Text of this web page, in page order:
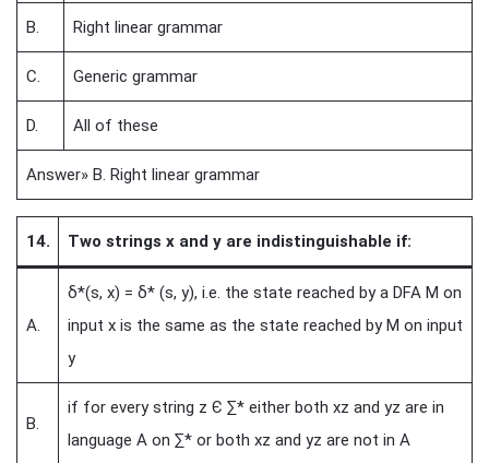
B. Right linear grammar
C. Generic grammar
D. All of these
Answer» B. Right linear grammar
14. Two strings x and y are indistinguishable if:
A.
δ*(s, x) = δ* (s, y), i.e. the state reached by a DFA M on
input x is the same as the state reached by M on input
y
B.
if for every string z Є ∑* either both xz and yz are in
language A on ∑* or both xz and yz are not in A